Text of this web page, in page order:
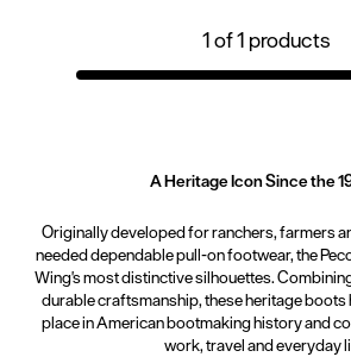
1of1 products
A Heritage Icon Since the
Originally developed for ranchers, farmers
needed dependable pull-on footwear, the
Wing's most distinctive silhouettes.
durable craftsmanship, these heritage boots
place in American bootmaking history and
work, travel and everyday